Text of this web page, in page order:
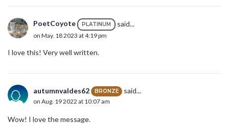
PoetCoyote PLATINUM said...
on May. 18 2023 at 4:19 pm
I love this! Very well written.
autumnvaldes62 BRONZE said...
on Aug. 19 2022 at 10:07 am
Wow! I love the message.